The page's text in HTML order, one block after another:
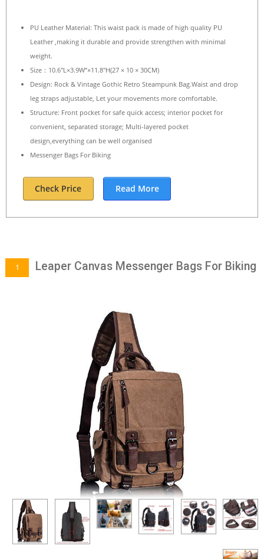
PU Leather Material: This waist pack is made of high quality PU
Leather ,making it durable and provide strengthen with minimal
weight.
Size：10.6″L×3.9W”×11.8″H(27 × 10 × 30CM)
Design: Rock & Vintage Gothic Retro Steampunk Bag.Waist and drop
leg straps adjustable, Let your movements more comfortable.
Structure: Front pocket for safe quick access; interior pocket for
convenient, separated storage; Multi-layered pocket
design,everything can be well organised
Messenger Bags For Biking
Check Price Read More
Leaper Canvas Messenger Bags For Biking
1